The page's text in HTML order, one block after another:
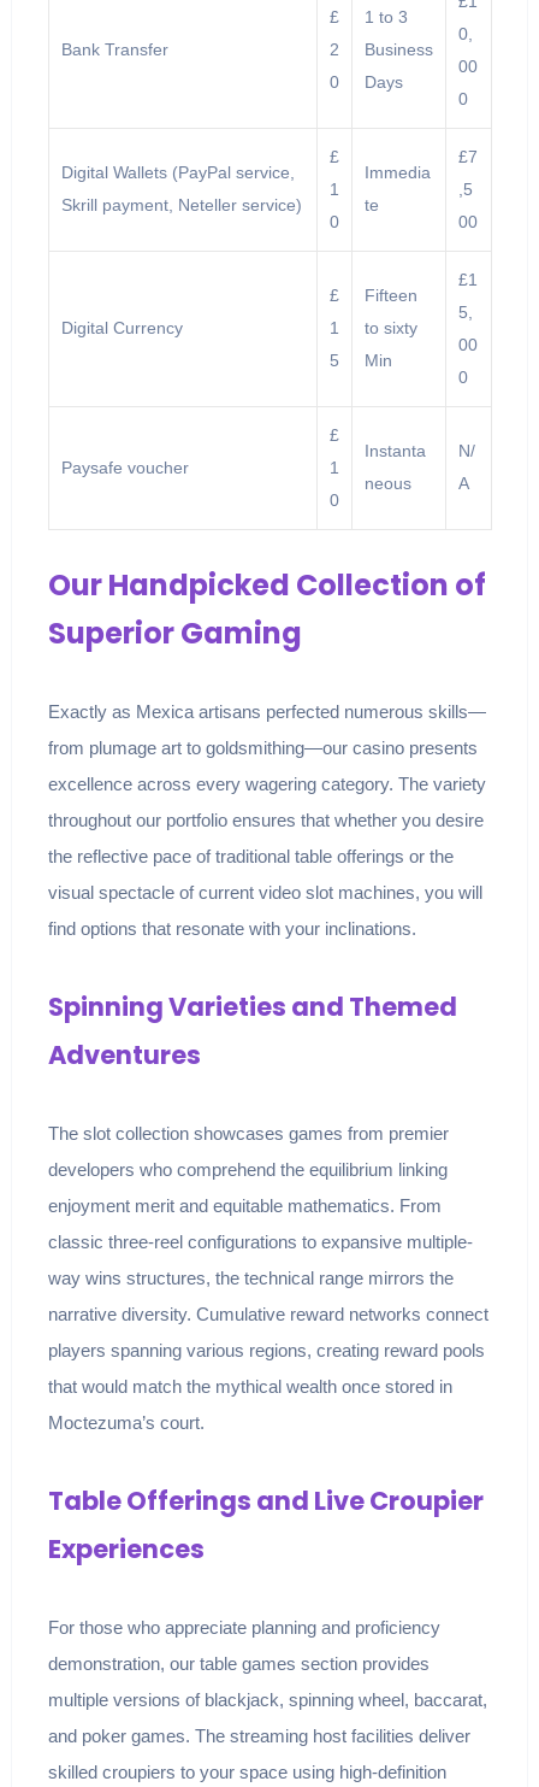
Bank Transfer
£
2
0
1 to 3
Business
Days
0,
00
0
Digital Wallets (PayPal service,
Skrill payment, Neteller service)
£
1
0
Immedia
te
£7
,5
00
Digital Currency
£
1
5
Fifteen
to sixty
Min
£1
5,
00
0
Paysafe voucher
£
1
0
Instanta
neous
N/
A
Our Handpicked Collection of
Superior Gaming
Exactly as Mexica artisans perfected numerous skills—
from plumage art to goldsmithing—our casino presents
excellence across every wagering category. The variety
throughout our portfolio ensures that whether you desire
the reflective pace of traditional table offerings or the
visual spectacle of current video slot machines, you will
find options that resonate with your inclinations.
Spinning Varieties and Themed
Adventures
The slot collection showcases games from premier
developers who comprehend the equilibrium linking
enjoyment merit and equitable mathematics. From
classic three-reel configurations to expansive multiple-
way wins structures, the technical range mirrors the
narrative diversity. Cumulative reward networks connect
players spanning various regions, creating reward pools
that would match the mythical wealth once stored in
Moctezuma’s court.
Table Offerings and Live Croupier
Experiences
For those who appreciate planning and proficiency
demonstration, our table games section provides
multiple versions of blackjack, spinning wheel, baccarat,
and poker games. The streaming host facilities deliver
skilled croupiers to your space using high-definition